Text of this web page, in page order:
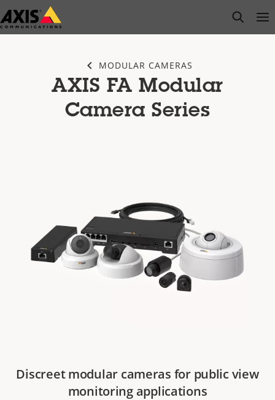
Skip
to
open
MODULAR CAMERAS
AXIS FA Modular
Camera Series
Discreet modular cameras for public view
monitoring applications